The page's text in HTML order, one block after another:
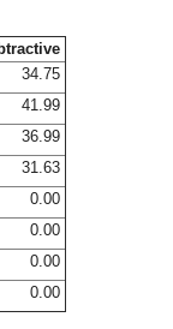
Central
34.75
41.99
36.99
31.63
0.00
0.00
0.00
0.00